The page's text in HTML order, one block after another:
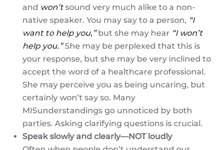
and won’tsound very much alike to a non-
native speaker. You may say to a person, “I
want to help you,”but she may hear “I won’t
help you.”She may be perplexed that this is
your response, but she may be very inclined to
accept the word of a healthcare professional.
She may perceive you as being uncaring, but
certainly won’t say so. Many
MISunderstandings go unnoticed by both
parties. Asking clarifying questions is crucial.
Speak slowly and clearly—NOT loudly